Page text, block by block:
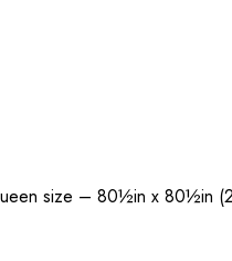
size – 80½in x 80½in